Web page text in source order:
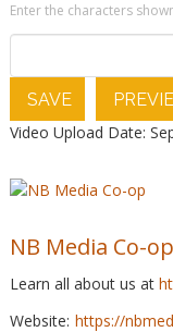
Enter the characters
SAVE
Video Upload Date:
NB Media Co-op
Learn all about us at
Website: https://